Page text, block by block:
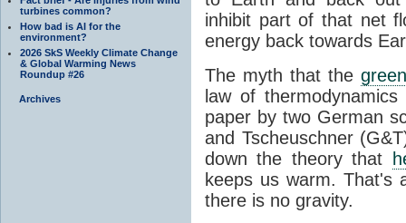
turbines common?
How bad is AI for the
environment?
2026 SkS Weekly Climate Change
& Global Warming News
Roundup #26
Archives
inhibit part of that net
energy back towards
The myth that the
law of
paper by two German
and Tscheuschner
down the theory that
keeps us warm. That's
there is no gravity.